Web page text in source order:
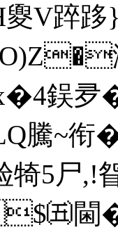
夓V踤
鋘夛
~衔
5尸,!眢
㈤閫